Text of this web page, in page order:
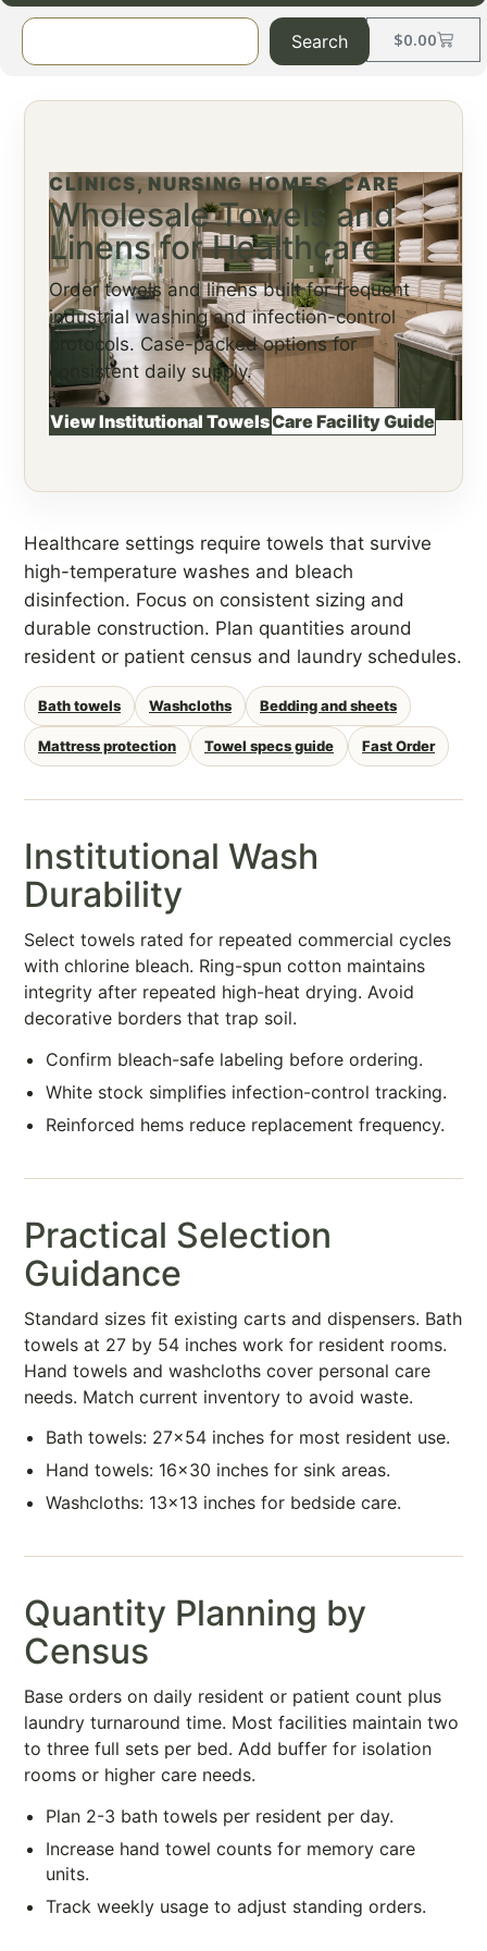
$0.00
Search
CLINICS, NURSING HOMES, CARE
Wholesale Towels and
Linens for Healthcare
Order towels and linens built for frequent
industrial washing and infection-control
protocols. Case-packed options for
consistent daily supply.
View Institutional TowelsCare Facility Guide
Healthcare settings require towels that survive
high-temperature washes and bleach
disinfection. Focus on consistent sizing and
durable construction. Plan quantities around
resident or patient census and laundry schedules.
Bath towels Washcloths Bedding and sheets
Mattress protection Towel specs guide Fast Order
Institutional Wash
Durability
Select towels rated for repeated commercial cycles
with chlorine bleach. Ring-spun cotton maintains
integrity after repeated high-heat drying. Avoid
decorative borders that trap soil.
Confirm bleach-safe labeling before ordering.
White stock simplifies infection-control tracking.
Reinforced hems reduce replacement frequency.
Practical Selection
Guidance
Standard sizes fit existing carts and dispensers. Bath
towels at 27 by 54 inches work for resident rooms.
Hand towels and washcloths cover personal care
needs. Match current inventory to avoid waste.
Bath towels: 27×54 inches for most resident use.
Hand towels: 16×30 inches for sink areas.
Washcloths: 13×13 inches for bedside care.
Quantity Planning by
Census
Base orders on daily resident or patient count plus
laundry turnaround time. Most facilities maintain two
to three full sets per bed. Add buffer for isolation
rooms or higher care needs.
Plan 2-3 bath towels per resident per day.
Increase hand towel counts for memory care
units.
Track weekly usage to adjust standing orders.